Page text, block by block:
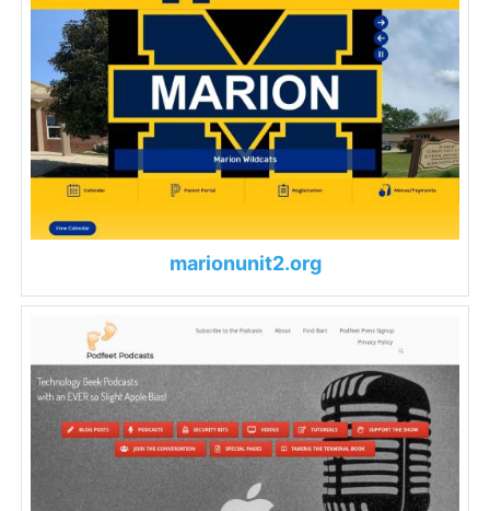
marionunit2.org